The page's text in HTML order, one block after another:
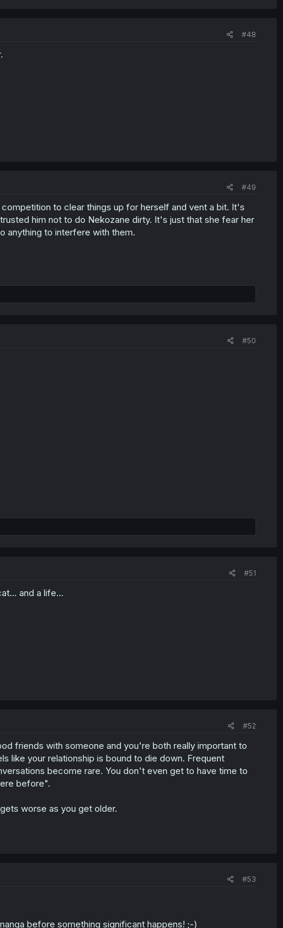
#48
#49
to clear things up for herself and vent a bit. It's
him not to do Nekozane dirty. It's just that she fear her
anything to interfere with them.
#50
#51
and a life...
#52
friends with someone and you're both really important to
like your relationship is bound to die down. Frequent
become rare. You don't even get to have time to
before".
worse as you get older.
#53
before something significant happens! ;-)